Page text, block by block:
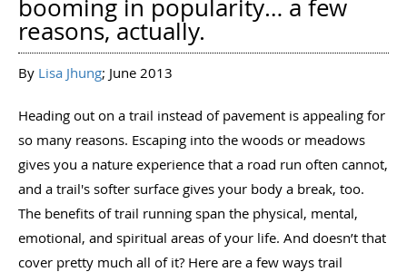
booming in popularity… a few
reasons, actually.
By Lisa Jhung; June 2013
Heading out on a trail instead of pavement is appealing for
so many reasons. Escaping into the woods or meadows
gives you a nature experience that a road run often cannot,
and a trail's softer surface gives your body a break, too.
The benefits of trail running span the physical, mental,
emotional, and spiritual areas of your life. And doesn’t that
cover pretty much all of it? Here are a few ways trail